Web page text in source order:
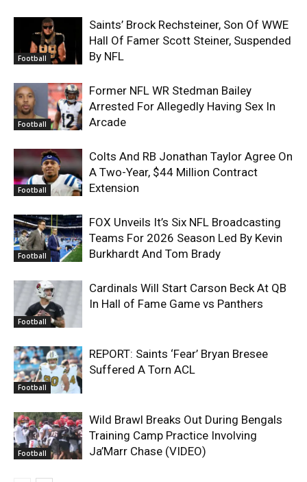
Football
Saints’ Brock Rechsteiner, Son Of WWE
Hall Of Famer Scott Steiner, Suspended
By NFL
Football
Former NFL WR Stedman Bailey
Arrested For Allegedly Having Sex In
Arcade
Football
Colts And RB Jonathan Taylor Agree On
A Two-Year, $44 Million Contract
Extension
Football
FOX Unveils It’s Six NFL Broadcasting
Teams For 2026 Season Led By Kevin
Burkhardt And Tom Brady
Football
Cardinals Will Start Carson Beck At QB
In Hall of Fame Game vs Panthers
Football
REPORT: Saints ‘Fear’ Bryan Bresee
Suffered A Torn ACL
Football
Wild Brawl Breaks Out During Bengals
Training Camp Practice Involving
Ja’Marr Chase (VIDEO)